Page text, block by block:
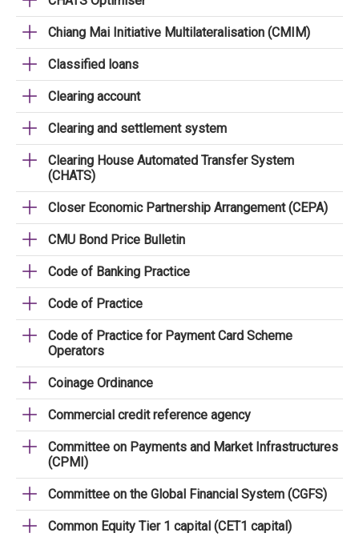
Chiang Mai Initiative Multilateralisation (CMIM)
Classified loans
Clearing account
Clearing and settlement system
Clearing House Automated Transfer System
(CHATS)
Closer Economic Partnership Arrangement (CEPA)
CMU Bond Price Bulletin
Code of Banking Practice
Code of Practice
Code of Practice for Payment Card Scheme
Operators
Coinage Ordinance
Commercial credit reference agency
Committee on Payments and Market Infrastructures
(CPMI)
Committee on the Global Financial System (CGFS)
Common Equity Tier 1 capital (CET1 capital)